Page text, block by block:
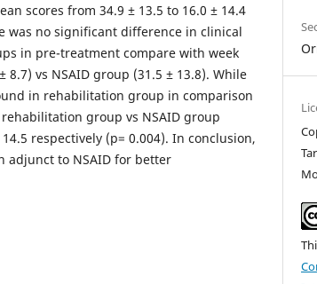
scores from 34.9 ± 13.5 to 16.0 ± 14.4
was no significant difference in clinical
in pre-treatment compare with week
vs NSAID group (31.5 ± 13.8). While
in rehabilitation group in comparison
group vs NSAID group
respectively (p= 0.004). In conclusion,
adjunct to NSAID for better